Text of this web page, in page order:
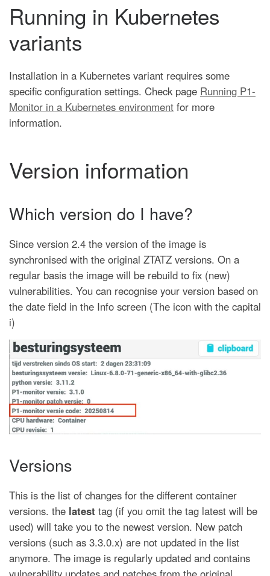
Running in Kubernetes
variants
Installation in a Kubernetes variant requires some
specific configuration settings. Check page Running P1-
Monitor in a Kubernetes environment for more
information.
Version information
Which version do I have?
Since version 2.4 the version of the image is
synchronised with the original ZTATZ versions. On a
regular basis the image will be rebuild to fix (new)
vulnerabilities. You can recognise your version based on
the date field in the Info screen (The icon with the capital
i)
Versions
This is the list of changes for the different container
versions. the latest tag (if you omit the tag latest will be
used) will take you to the newest version. New patch
versions (such as 3.3.0.x) are not updated in the list
anymore. The image is regularly updated and contains